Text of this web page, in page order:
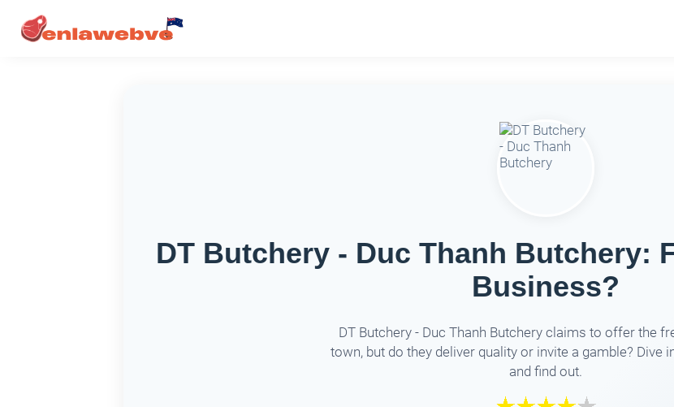
DT Butchery - Duc Thanh Butchery:
Business?
DT Butchery - Duc Thanh Butchery claims to offer the
town, but do they deliver quality or invite a gamble? Dive
and find out.